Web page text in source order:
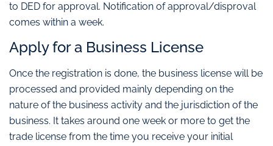
to DED for approval. Notification of approval/disproval
comes within a week.
Apply for a Business License
Once the registration is done, the business license will be
processed and provided mainly depending on the
nature of the business activity and the jurisdiction of the
business. It takes around one week or more to get the
trade license from the time you receive your initial